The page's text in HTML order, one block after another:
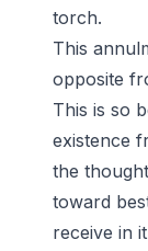
torch.
This
opposite
This is so
existence
the
toward
receive in